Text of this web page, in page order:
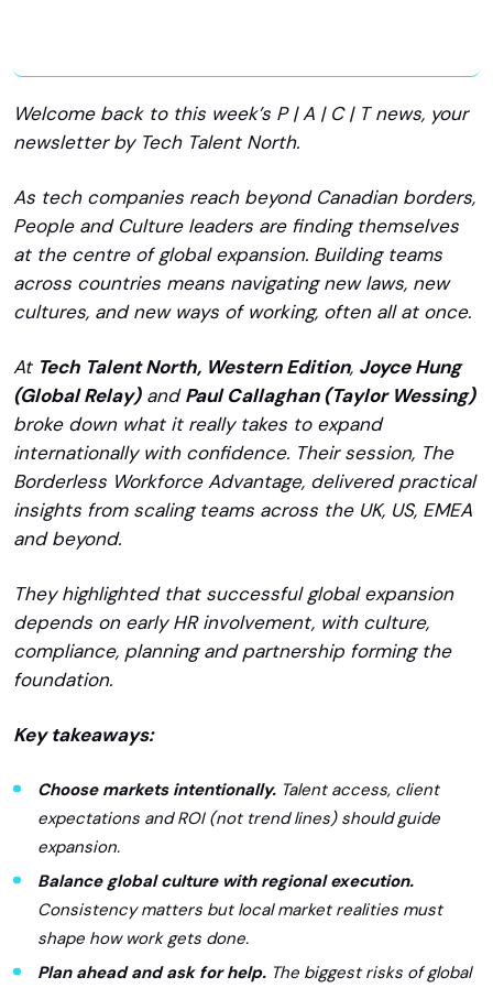
Welcome back to this week’s P | A | C | T news, your
newsletter by Tech Talent North.
As tech companies reach beyond Canadian borders,
People and Culture leaders are finding themselves
at the centre of global expansion. Building teams
across countries means navigating new laws, new
cultures, and new ways of working, often all at once.
At Tech Talent North, Western Edition, Joyce Hung
(Global Relay)andPaul Callaghan (Taylor Wessing)
broke down what it really takes to expand
internationally with confidence. Their session, The
Borderless Workforce Advantage, delivered practical
insights from scaling teams across the UK, US, EMEA
and beyond.
They highlighted that successful global expansion
depends on early HR involvement, with culture,
compliance, planning and partnership forming the
foundation.
Key takeaways:
Choose markets intentionally. Talent access, client
expectations and ROI (not trend lines) should guide
expansion.
Balance global culture with regional execution.
Consistency matters but local market realities must
shape how work gets done.
Plan ahead and ask for help. The biggest risks of global